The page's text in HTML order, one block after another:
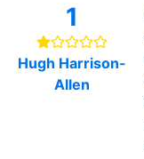
1
Hugh Harrison-
Allen